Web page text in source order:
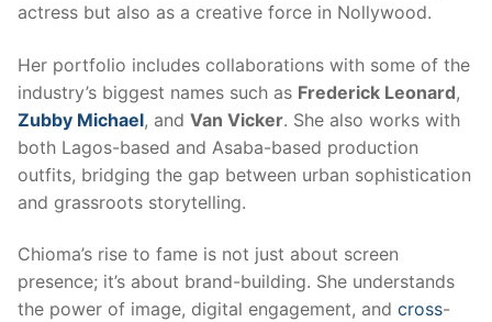
actress but also as a creative force in Nollywood.
Her portfolio includes collaborations with some of the
industry’s biggest names such as Frederick Leonard,
Zubby Michael, and Van Vicker. She also works with
both Lagos-based and Asaba-based production
outfits, bridging the gap between urban sophistication
and grassroots storytelling.
Chioma’s rise to fame is not just about screen
presence; it’s about brand-building. She understands
the power of image, digital engagement, and cross-